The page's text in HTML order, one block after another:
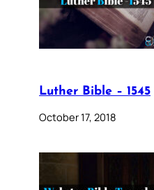
Luther Bible – 1545
October 17, 2018